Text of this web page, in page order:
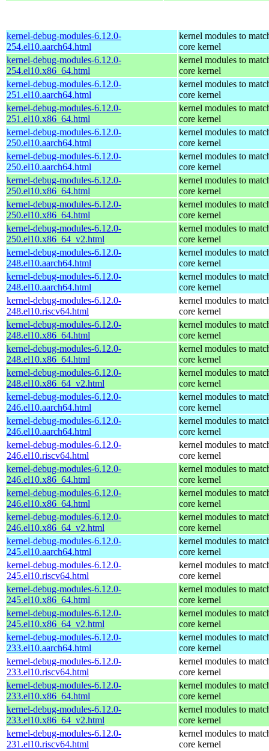
kernel-debug-modules-6.12.0-
254.el10.aarch64.html
kernel modules to
core kernel
kernel-debug-modules-6.12.0-
254.el10.x86_64.html
kernel modules to
core kernel
kernel-debug-modules-6.12.0-
251.el10.aarch64.html
kernel modules to
core kernel
kernel-debug-modules-6.12.0-
251.el10.x86_64.html
kernel modules to
core kernel
kernel-debug-modules-6.12.0-
250.el10.aarch64.html
kernel modules to
core kernel
kernel-debug-modules-6.12.0-
250.el10.aarch64.html
kernel modules to
core kernel
kernel-debug-modules-6.12.0-
250.el10.x86_64.html
kernel modules to
core kernel
kernel-debug-modules-6.12.0-
250.el10.x86_64.html
kernel modules to
core kernel
kernel-debug-modules-6.12.0-
250.el10.x86_64_v2.html
kernel modules to
core kernel
kernel-debug-modules-6.12.0-
248.el10.aarch64.html
kernel modules to
core kernel
kernel-debug-modules-6.12.0-
248.el10.aarch64.html
kernel modules to
core kernel
kernel-debug-modules-6.12.0-
248.el10.riscv64.html
kernel modules to
core kernel
kernel-debug-modules-6.12.0-
248.el10.x86_64.html
kernel modules to
core kernel
kernel-debug-modules-6.12.0-
248.el10.x86_64.html
kernel modules to
core kernel
kernel-debug-modules-6.12.0-
248.el10.x86_64_v2.html
kernel modules to
core kernel
kernel-debug-modules-6.12.0-
246.el10.aarch64.html
kernel modules to
core kernel
kernel-debug-modules-6.12.0-
246.el10.aarch64.html
kernel modules to
core kernel
kernel-debug-modules-6.12.0-
246.el10.riscv64.html
kernel modules to
core kernel
kernel-debug-modules-6.12.0-
246.el10.x86_64.html
kernel modules to
core kernel
kernel-debug-modules-6.12.0-
246.el10.x86_64.html
kernel modules to
core kernel
kernel-debug-modules-6.12.0-
246.el10.x86_64_v2.html
kernel modules to
core kernel
kernel-debug-modules-6.12.0-
245.el10.aarch64.html
kernel modules to
core kernel
kernel-debug-modules-6.12.0-
245.el10.riscv64.html
kernel modules to
core kernel
kernel-debug-modules-6.12.0-
245.el10.x86_64.html
kernel modules to
core kernel
kernel-debug-modules-6.12.0-
245.el10.x86_64_v2.html
kernel modules to
core kernel
kernel-debug-modules-6.12.0-
233.el10.aarch64.html
kernel modules to
core kernel
kernel-debug-modules-6.12.0-
233.el10.riscv64.html
kernel modules to
core kernel
kernel-debug-modules-6.12.0-
233.el10.x86_64.html
kernel modules to
core kernel
kernel-debug-modules-6.12.0-
233.el10.x86_64_v2.html
kernel modules to
core kernel
kernel-debug-modules-6.12.0-
231.el10.riscv64.html
kernel modules to
core kernel